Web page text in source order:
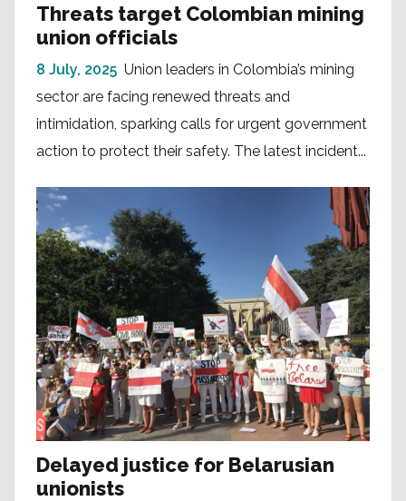
Threats target Colombian mining
union officials
8 July, 2025 Union leaders in Colombia’s mining
sector are facing renewed threats and
intimidation, sparking calls for urgent government
action to protect their safety. The latest incident...
Delayed justice for Belarusian
unionists